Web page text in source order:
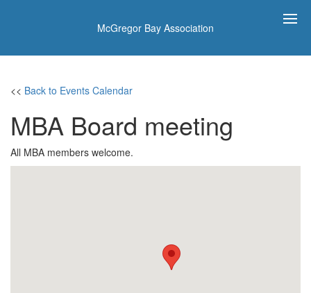
McGregor Bay Association
<< Back to Events Calendar
MBA Board meeting
All MBA members welcome.